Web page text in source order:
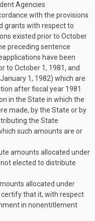
Agencies
with the provisions
grants with respect to
existed prior to October
preceding sentence
have been
to October 1, 1981, and
January 1, 1982) which are
after fiscal year 1981
in the State in which the
made, by the State or by
the State
such amounts are or
amounts allocated under
elected to distribute
allocated under
that it, with respect
in nonentitlement